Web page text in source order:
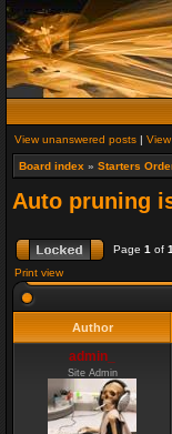
View unanswered posts |
Board index » Starters
Auto pruning
Page 1 of 1
Print view
Author
admin_
Site Admin